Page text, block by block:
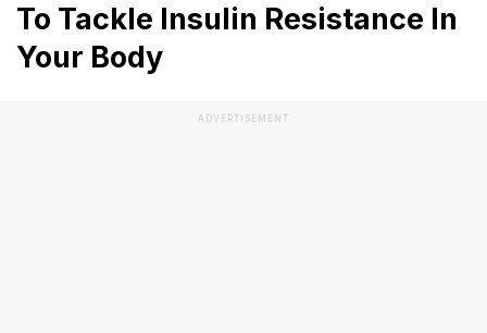
To Tackle Insulin Resistance In
Your Body
ADVERTISEMENT